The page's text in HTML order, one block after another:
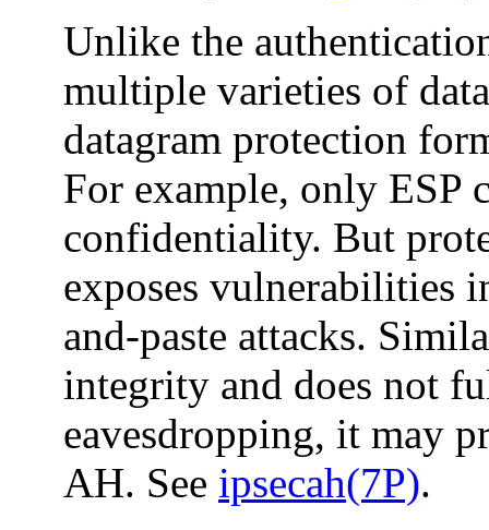
Unlike the
multiple varieties of
datagram protection
For example, only ESP
confidentiality. But
exposes vulnerabilities
and-paste attacks.
integrity and does not
eavesdropping, it may
AH. See ipsecah(7P).